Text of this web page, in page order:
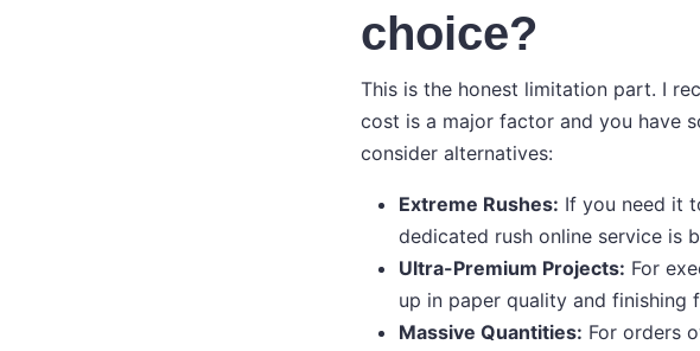
choice?
This is the honest limitation part. I
cost is a major factor and you have
consider alternatives:
Extreme Rushes: If you need it
dedicated rush online service is
Ultra-Premium Projects: For
up in paper quality and
Massive Quantities: For orders